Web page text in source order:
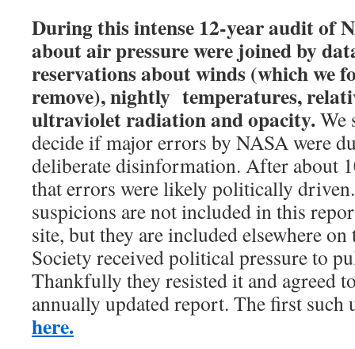
During this intense 12-year audit of
about air pressure were joined by
reservations about winds (which we
remove), nightly temperatures,
ultraviolet radiation and opacity.We
decide if major errors by NASA were
deliberate disinformation. After about
that errors were likely politically
suspicions are not included in this
site, but they are included elsewhere
Society received political pressure to
Thankfully they resisted it and agreed
annually updated report. The first such
here.